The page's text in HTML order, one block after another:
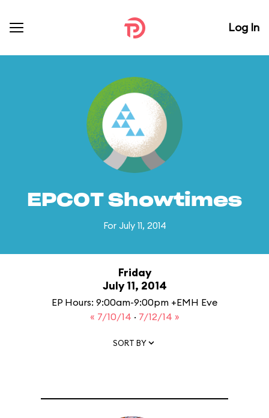
Log In
EPCOT Showtimes
For July 11, 2014
Friday
July 11, 2014
EP Hours: 9:00am-9:00pm +EMH Eve
« 7/10/14 · 7/12/14 »
SORT BY